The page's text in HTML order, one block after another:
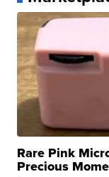
Rare Pink
Precious